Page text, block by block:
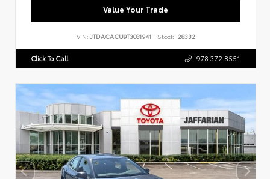
Value Your Trade
VIN: JTDACACU9T3081941 Stock: 28332
Click To Call 978.372.8551